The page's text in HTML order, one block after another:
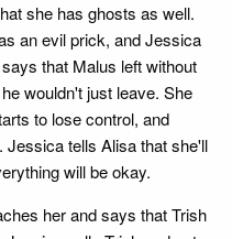
she has ghosts as well.
an evil prick, and Jessica
that Malus left without
wouldn't just leave. She
to lose control, and
tells Alisa that she'll
will be okay.
her and says that Trish